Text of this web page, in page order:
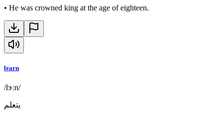
• He was crowned king at the age of eighteen.
learn
/lɝːn/
يتعلم